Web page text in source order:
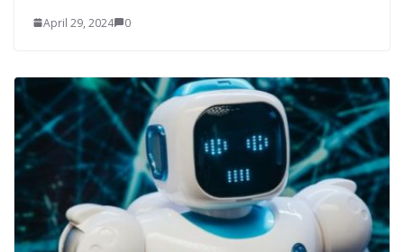
April 29, 2024 0